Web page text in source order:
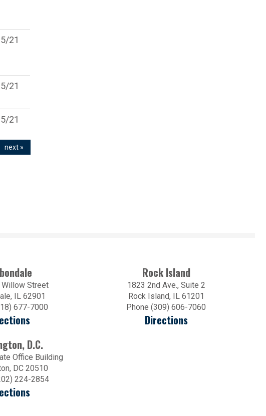
21
21
21
next »
Street
IL 62901
677-7000
Rock Island
1823 2nd Ave., Suite 2
Rock Island, IL 61201
Phone (309) 606-7060
Directions
D.C.
Office Building
DC 20510
224-2854